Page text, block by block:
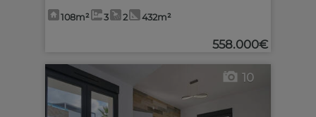
108m² 3 2 432m²
558.000€
10